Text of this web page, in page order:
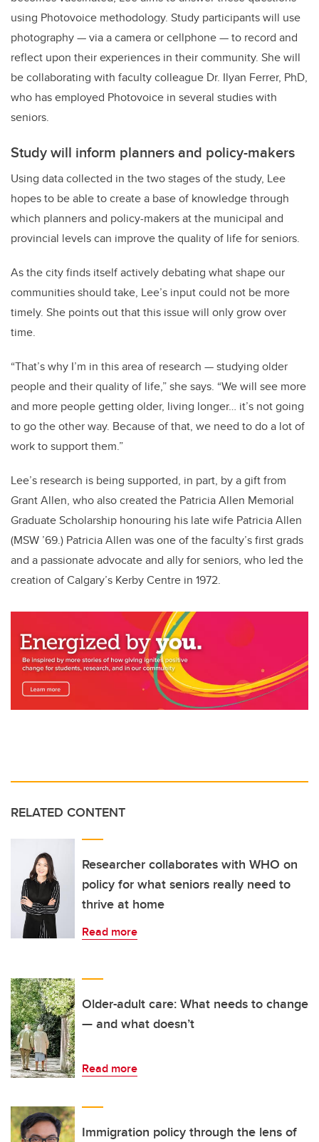
using Photovoice methodology. Study participants will use
photography—via a camera or cellphone—to record and
reflect upon their experiences in their community. She will
be collaborating with faculty colleague Dr. Ilyan Ferrer, PhD,
who has employed Photovoice in several studies with
seniors.
Study will inform planners and policy-makers
Using data collected in the two stages of the study, Lee
hopes to be able to create a base of knowledge through
which planners and policy-makers at the municipal and
provincial levels can improve the quality of life for seniors.
As the city finds itself actively debating what shape our
communities should take, Lee’s input could not be more
timely. She points out that this issue will only grow over
time.
“That’s why I’m in this area of research — studying older
people and their quality of life,” she says. “We will see more
and more people getting older, living longer… it’s notgoing
to go the other way. Because of that, we need to do a lot of
work to support them.”
Lee’s research is being supported, in part, by a gift from
Grant Allen, who also created the Patricia Allen Memorial
Graduate Scholarship honouring his late wife Patricia Allen
(MSW ’69.) Patricia Allen was one of the faculty’s first grads
and a passionate advocate and ally for seniors, who led the
creation of Calgary’s Kerby Centre in 1972.
RELATED CONTENT
Researcher collaborates with WHO on
policy for what seniors really need to
thrive at home
Read more
Older-adult care: What needs to change
— and what doesn’t
Read more
Immigration policy through the lens of